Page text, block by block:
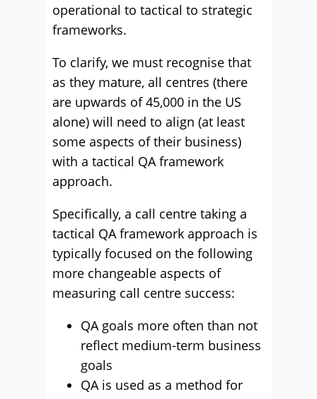
operational to tactical to strategic
frameworks.
To clarify, we must recognise that
as they mature, all centres (there
are upwards of 45,000 in the US
alone) will need to align (at least
some aspects of their business)
with a tactical QA framework
approach.
Specifically, a call centre taking a
tactical QA framework approach is
typically focused on the following
more changeable aspects of
measuring call centre success:
QA goals more often than not
reflect medium-term business
goals
QA is used as a method for